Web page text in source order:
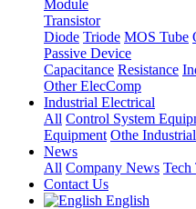
Module
Transistor
Diode Triode MOS Tube
Passive Device
Capacitance Resistance
Other ElecComp
Industrial Electrical
All Control System
Equipment Othe
News
All Company News Tech
Contact Us
English